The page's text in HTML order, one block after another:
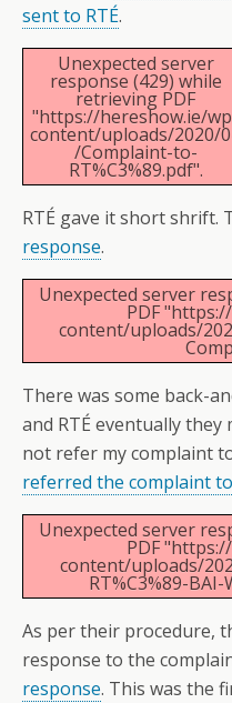
sent to RTÉ.
Unexpected server
response (429) while
retrieving PDF
"https://hereshow.ie/
content/uploads/2020/
/Complaint-to-
RT%C3%89.pdf".
RTÉ gave it short shrift.
response.
Unexpected server
PDF
content/uploads/
There was some back-
and RTÉ eventually
not refer my complaint
referred the complaint
Unexpected server
PDF
content/uploads/
RT%C3%89-
As per their procedure,
response to the
response. This was the